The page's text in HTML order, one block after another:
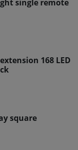
single remote
168 LED
square